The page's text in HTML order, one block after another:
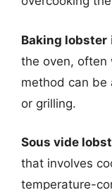
Baking lobster
the oven, often
method can be
or grilling.
Sous vide
that involves
temperature-